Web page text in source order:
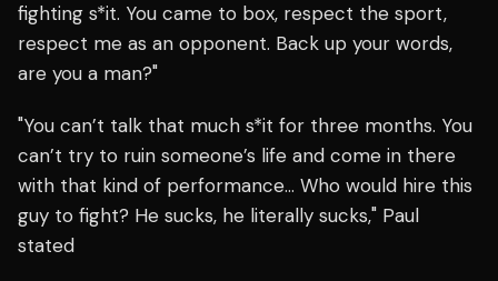
fighting s*it. You came to box, respect the sport,
respect me as an opponent. Back up your words,
are you a man?"
"You can’t talk that much s*it for three months. You
can’t try to ruin someone’s life and come in there
with that kind of performance… Who would hire this
guy to fight? He sucks, he literally sucks," Paul
stated